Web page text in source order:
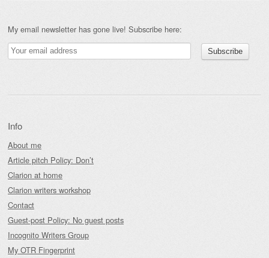
My email newsletter has gone live! Subscribe here:
Info
About me
Article pitch Policy: Don’t
Clarion at home
Clarion writers workshop
Contact
Guest-post Policy: No guest posts
Incognito Writers Group
My OTR Fingerprint